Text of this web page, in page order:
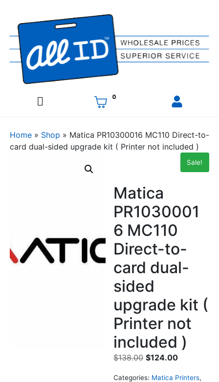
0
Home » Shop » Matica PR10300016 MC110 Direct-to-
card dual-sided upgrade kit ( Printer not included )
Sale!
Matica
PR1030001
6 MC110
Direct-to-
card dual-
sided
upgrade kit (
Printer not
included )
$138.00 $124.00
Categories: Matica Printers,